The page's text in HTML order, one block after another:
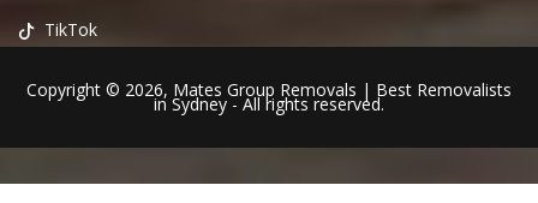
TikTok
Copyright © 2026, Mates Group Removals | Best Removalists
in Sydney- All rights reserved.